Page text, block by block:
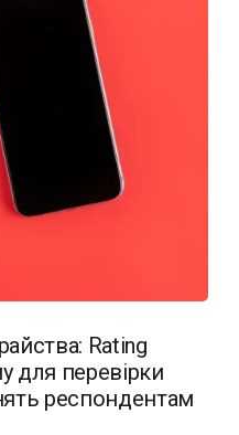
Rating
для перевірки
респондентам